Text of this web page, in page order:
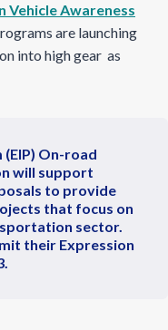
Vehicle Awareness
are launching
into high gear as
On-road
will support
to provide
that focus on
sector.
their Expression